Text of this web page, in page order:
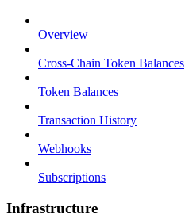
Overview
Cross-Chain Token Balances
Token Balances
Transaction History
Webhooks
Subscriptions
Infrastructure